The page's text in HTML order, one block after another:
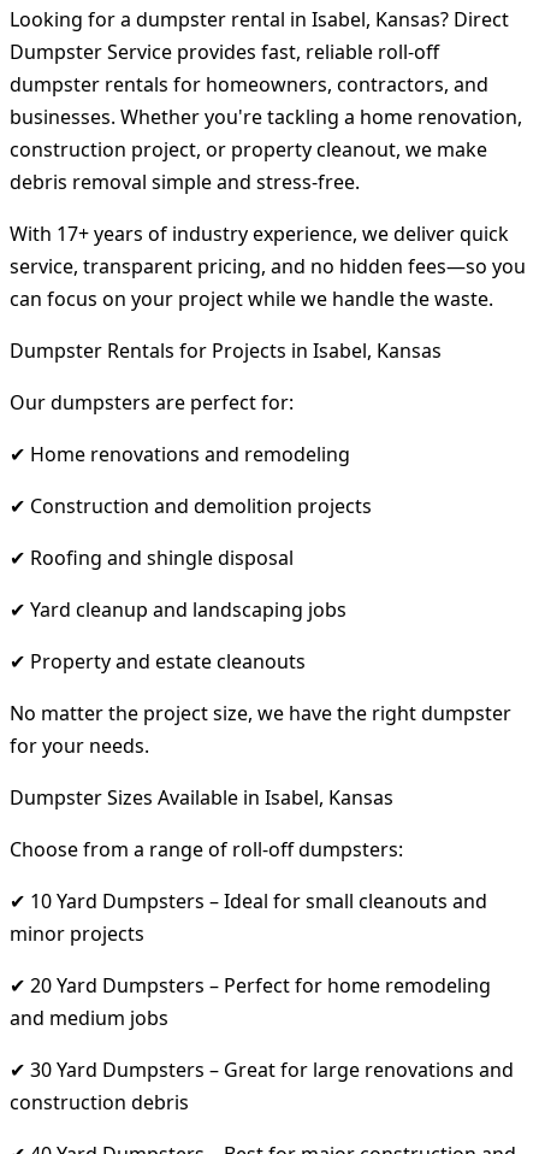
Looking for a dumpster rental in Isabel, Kansas? Direct
Dumpster Service provides fast, reliable roll-off
dumpster rentals for homeowners, contractors, and
businesses. Whether you're tackling a home renovation,
construction project, or property cleanout, we make
debris removal simple and stress-free.
With 17+ years of industry experience, we deliver quick
service, transparent pricing, and no hidden fees—so you
can focus on your project while we handle the waste.
Dumpster Rentals for Projects in Isabel, Kansas
Our dumpsters are perfect for:
✔ Home renovations and remodeling
✔ Construction and demolition projects
✔ Roofing and shingle disposal
✔ Yard cleanup and landscaping jobs
✔ Property and estate cleanouts
No matter the project size, we have the right dumpster
for your needs.
Dumpster Sizes Available in Isabel, Kansas
Choose from a range of roll-off dumpsters:
✔ 10 Yard Dumpsters – Ideal for small cleanouts and
minor projects
✔ 20 Yard Dumpsters – Perfect for home remodeling
and medium jobs
✔ 30 Yard Dumpsters – Great for large renovations and
construction debris